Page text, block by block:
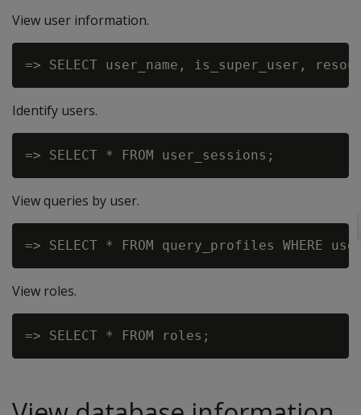
View user information.
Identify users.
View queries by user.
View roles.